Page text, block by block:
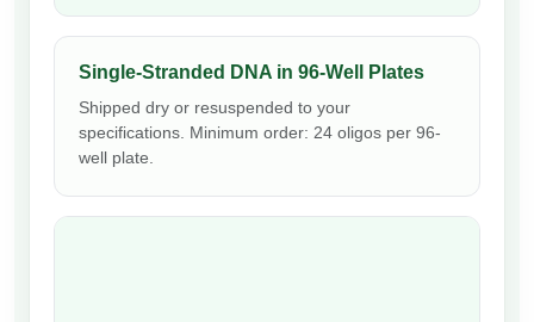
Single-Stranded DNA in 96-Well Plates
Shipped dry or resuspended to your
specifications. Minimum order: 24 oligos per 96-
well plate.